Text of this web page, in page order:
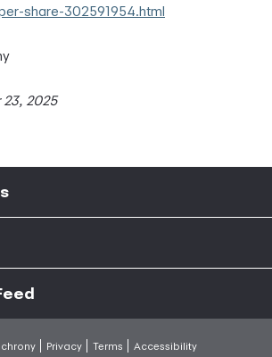
share-302591954.html
2025
Privacy Terms Accessibility